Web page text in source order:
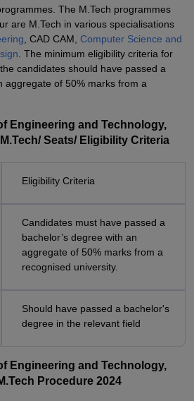
The M.Tech programmes
are M.Tech in various specialisations
, CAD CAM, Computer Science and
. The minimum eligibility criteria for
candidates should have passed a
aggregate of 50% marks from a
Engineering and Technology,
Seats/ Eligibility Criteria
Eligibility Criteria
Candidates must have passed a
bachelor’s degree with an
aggregate of 50% marks from a
recognised university.
Should have passed a bachelor's
degree in the relevant field
Engineering and Technology,
Procedure 2024